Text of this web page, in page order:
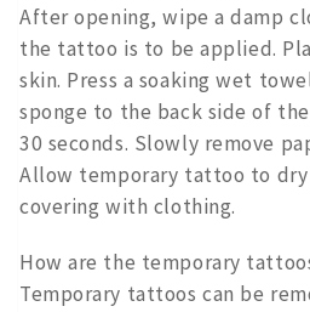
After opening, wipe a damp
the tattoo is to be applied.
skin. Press a soaking wet
sponge to the back side of
30 seconds. Slowly remove
Allow temporary tattoo to
covering with clothing.
How are the temporary
Temporary tattoos can be